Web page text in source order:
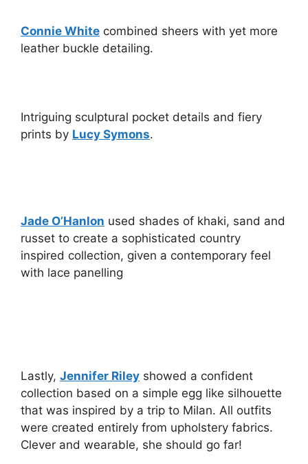
Connie White combined sheers with yet more
leather buckle detailing.
Intriguing sculptural pocket details and fiery
prints by Lucy Symons.
Jade O’Hanlon used shades of khaki, sand and
russet to create a sophisticated country
inspired collection, given a contemporary feel
with lace panelling
Lastly, Jennifer Riley showed a confident
collection based on a simple egg like silhouette
that was inspired by a trip to Milan. All outfits
were created entirely from upholstery fabrics.
Clever and wearable, she should go far!